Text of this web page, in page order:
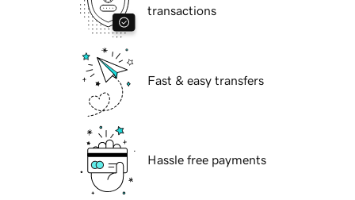
transactions
Fast & easy transfers
Hassle free payments